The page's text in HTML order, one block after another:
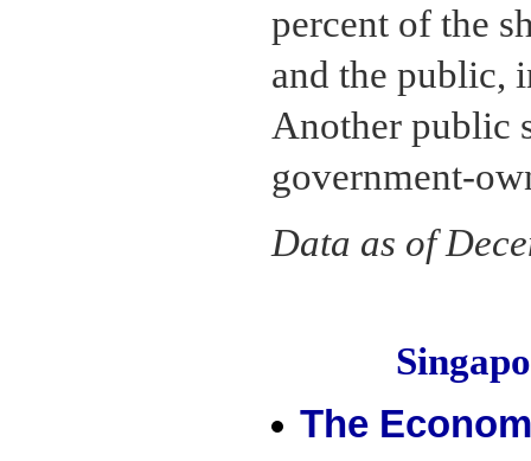
percent of the
and the public,
Another public
government-
Data as of
The